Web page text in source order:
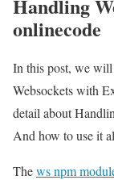
Handling
onlinecode
In this post, we
Websockets with
detail about
And how to use it
Thews npm